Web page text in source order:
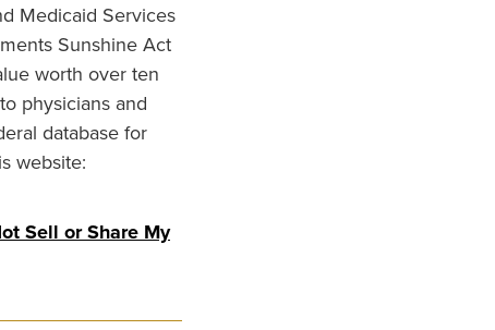
Medicaid Services
Sunshine Act
worth over ten
physicians and
database for
website:
Sell or Share My